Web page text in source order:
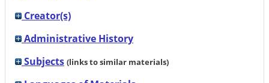
Creator(s)
Administrative History
Subjects (links to similar materials)